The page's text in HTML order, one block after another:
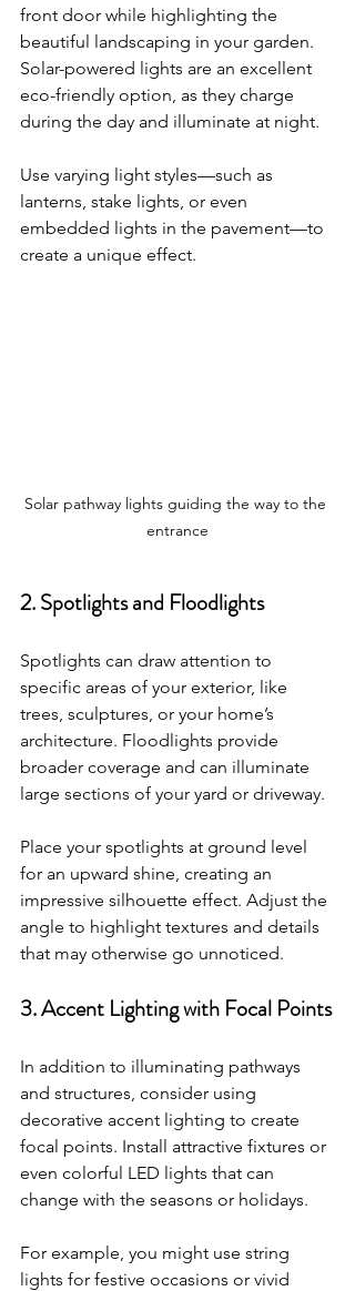
front door while highlighting the
beautiful landscaping in your garden.
Solar-powered lights are an excellent
eco-friendly option, as they charge
during the day and illuminate at night.
Use varying light styles—such as
lanterns, stake lights, or even
embedded lights in the pavement—to
create a unique effect.
Solar pathway lights guiding the way to the
entrance
2. Spotlights and Floodlights
Spotlights can draw attention to
specific areas of your exterior, like
trees, sculptures, or your home’s
architecture. Floodlights provide
broader coverage and can illuminate
large sections of your yard or driveway.
Place your spotlights at ground level
for an upward shine, creating an
impressive silhouette effect. Adjust the
angle to highlight textures and details
that may otherwise go unnoticed.
3. Accent Lighting with Focal Points
In addition to illuminating pathways
and structures, consider using
decorative accent lighting to create
focal points. Install attractive fixtures or
even colorful LED lights that can
change with the seasons or holidays.
For example, you might use string
lights for festive occasions or vivid